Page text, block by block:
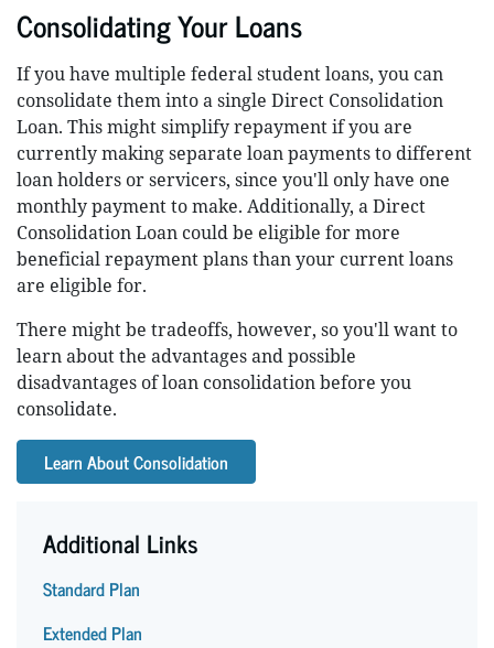
Consolidating Your Loans
If you have multiple federal student loans, you can
consolidate them into a single Direct Consolidation
Loan. This might simplify repayment if you are
currently making separate loan payments to different
loan holders or servicers, since you'll only have one
monthly payment to make. Additionally, a Direct
Consolidation Loan could be eligible for more
beneficial repayment plans than your current loans
are eligible for.
There might be tradeoffs, however, so you'll want to
learn about the advantages and possible
disadvantages of loan consolidation before you
consolidate.
Learn About Consolidation
Additional Links
Standard Plan
Extended Plan